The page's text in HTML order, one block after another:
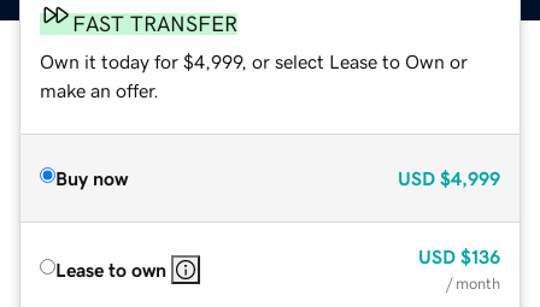
FAST TRANSFER
Own it today for $4,999, or select Lease to Own or
make an offer.
Buy now USD $4,999
Lease to own
USD $136
/ month